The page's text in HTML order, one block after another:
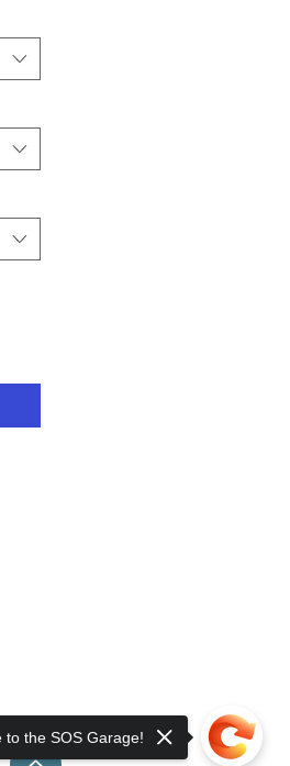
to the SOS Garage!